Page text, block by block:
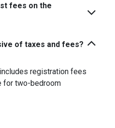
fees on the
of taxes and fees?
registration fees
for two-bedroom